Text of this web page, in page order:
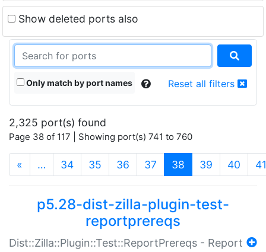
Show deleted ports also
Only match by port names Reset all filters
2,325 port(s) found
Page 38 of 117 | Showing port(s) 741 to 760
« … 34 35 36 37 38 (current)
39 40 41
p5.28-dist-zilla-plugin-test-
reportprereqs
Dist::Zilla::Plugin::Test::ReportPrereqs - Report